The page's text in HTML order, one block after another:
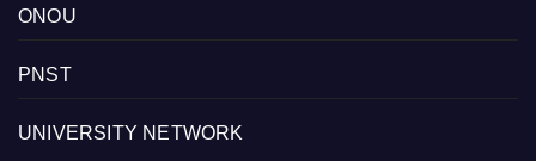
ONOU
PNST
UNIVERSITY NETWORK